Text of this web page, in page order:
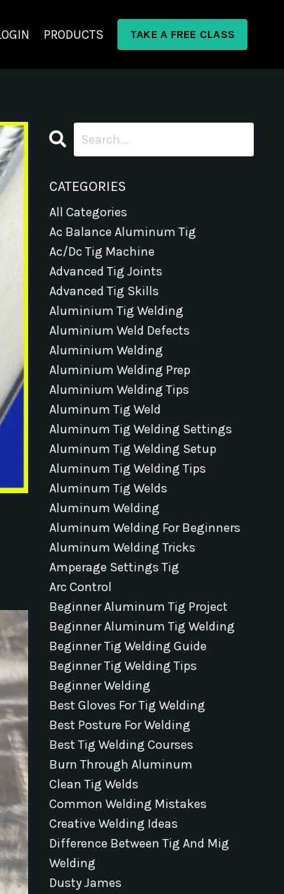
PRODUCTS TAKE A FREE CLASS
CATEGORIES
All Categories
Ac Balance Aluminum Tig
Ac/dc Tig Machine
Advanced Tig Joints
Advanced Tig Skills
Aluminium Tig Welding
Aluminium Weld Defects
Aluminium Welding
Aluminium Welding Prep
Aluminium Welding Tips
Aluminum Tig Weld
Aluminum Tig Welding Settings
Aluminum Tig Welding Setup
Aluminum Tig Welding Tips
Aluminum Tig Welds
Aluminum Welding
Aluminum Welding For Beginners
Aluminum Welding Tricks
Amperage Settings Tig
Arc Control
Beginner Aluminum Tig Project
Beginner Aluminum Tig Welding
Beginner Tig Welding Guide
Beginner Tig Welding Tips
Beginner Welding
Best Gloves For Tig Welding
Best Posture For Welding
Best Tig Welding Courses
Burn Through Aluminum
Clean Tig Welds
Common Welding Mistakes
Creative Welding Ideas
Difference Between Tig And Mig
Welding
Dusty James